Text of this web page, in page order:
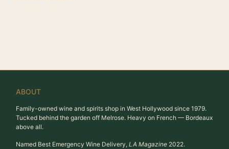
ABOUT
Family-owned wine and spirits shop in West Hollywood since 1979.
Tucked behind the garden off Melrose. Heavy on French — Bordeaux
above all.
Named Best Emergency Wine Delivery, LA Magazine 2022.